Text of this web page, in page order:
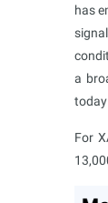
has
a
today
For